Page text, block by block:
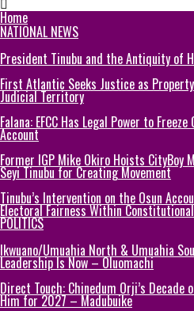
Home
NATIONAL NEWS
President Tinubu and the Antiquity of
First Atlantic Seeks Justice as
Judicial Territory
Falana: EFCC Has Legal Power to
Account
Former IGP Mike Okiro Hoists CityBoy
Seyi Tinubu for Creating Movement
Tinubu’s Intervention on the Osun
Electoral Fairness Within
POLITICS
Ikwuano/Umuahia North & Umuahia
Leadership Is Now – Oluomachi
Direct Touch: Chinedum Orji’s
Him for 2027 – Madubuike